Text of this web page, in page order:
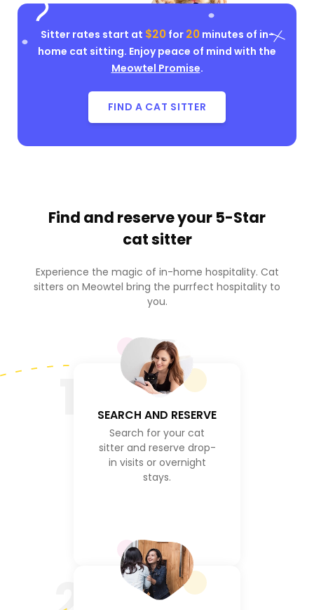
Sitter rates start at $20for 20minutes of in-
home cat sitting. Enjoy peace of mind with the
Meowtel Promise.
FIND A CAT SITTER
Find and reserve your 5-Star
cat sitter
Experience the magic of in-home hospitality. Cat
sitters on Meowtel bring the purrfect hospitality to
you.
SEARCH AND RESERVE
Search for your cat
sitter and reserve drop-
in visits or overnight
stays.